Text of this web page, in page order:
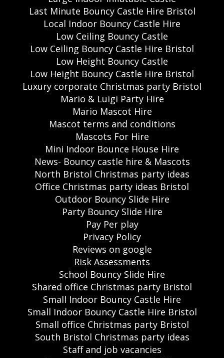
Last Minute Bouncy Castle Hire Bristol
Local Indoor Bouncy Castle Hire
Low Ceiling Bouncy Castle
Low Ceiling Bouncy Castle Hire Bristol
Low Height Bouncy Castle
Low Height Bouncy Castle Hire Bristol
Luxury corporate Christmas party Bristol
Mario & Luigi Party Hire
Mario Mascot Hire
Mascot terms and conditions
Mascots For Hire
Mini Indoor Bounce House Hire
News- Bouncy castle hire & Mascots
North Bristol Christmas party ideas
Office Christmas party ideas Bristol
Outdoor Bouncy Slide Hire
Party Bouncy Slide Hire
Pay Per play
Privacy Policy
Reviews on google
Risk Assessments
School Bouncy Slide Hire
Shared office Christmas party Bristol
Small Indoor Bouncy Castle Hire
Small Indoor Bouncy Castle Hire Bristol
Small office Christmas party Bristol
South Bristol Christmas party ideas
Staff and job vacancies